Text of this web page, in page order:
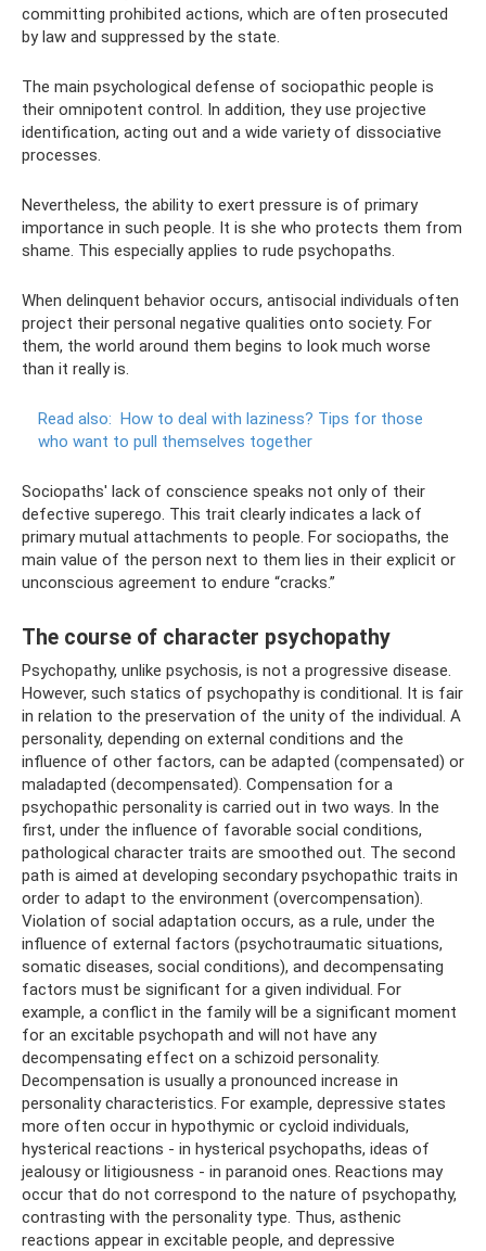
committing prohibited actions, which are often prosecuted
by law and suppressed by the state.
The main psychological defense of sociopathic people is
their omnipotent control. In addition, they use projective
identification, acting out and a wide variety of dissociative
processes.
Nevertheless, the ability to exert pressure is of primary
importance in such people. It is she who protects them from
shame. This especially applies to rude psychopaths.
When delinquent behavior occurs, antisocial individuals often
project their personal negative qualities onto society. For
them, the world around them begins to look much worse
than it really is.
Read also: How to deal with laziness? Tips for those
who want to pull themselves together
Sociopaths' lack of conscience speaks not only of their
defective superego. This trait clearly indicates a lack of
primary mutual attachments to people. For sociopaths, the
main value of the person next to them lies in their explicit or
unconscious agreement to endure “cracks.”
The course of character psychopathy
Psychopathy, unlike psychosis, is not a progressive disease.
However, such statics of psychopathy is conditional. It is fair
in relation to the preservation of the unity of the individual. A
personality, depending on external conditions and the
influence of other factors, can be adapted (compensated) or
maladapted (decompensated). Compensation for a
psychopathic personality is carried out in two ways. In the
first, under the influence of favorable social conditions,
pathological character traits are smoothed out. The second
path is aimed at developing secondary psychopathic traits in
order to adapt to the environment (overcompensation).
Violation of social adaptation occurs, as a rule, under the
influence of external factors (psychotraumatic situations,
somatic diseases, social conditions), and decompensating
factors must be significant for a given individual. For
example, a conflict in the family will be a significant moment
for an excitable psychopath and will not have any
decompensating effect on a schizoid personality.
Decompensation is usually a pronounced increase in
personality characteristics. For example, depressive states
more often occur in hypothymic or cycloid individuals,
hysterical reactions - in hysterical psychopaths, ideas of
jealousy or litigiousness - in paranoid ones. Reactions may
occur that do not correspond to the nature of psychopathy,
contrasting with the personality type. Thus, asthenic
reactions appear in excitable people, and depressive